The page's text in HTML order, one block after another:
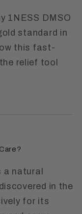
1NESS DMSO
standard in
this fast-
relief tool
a natural
in the
for its